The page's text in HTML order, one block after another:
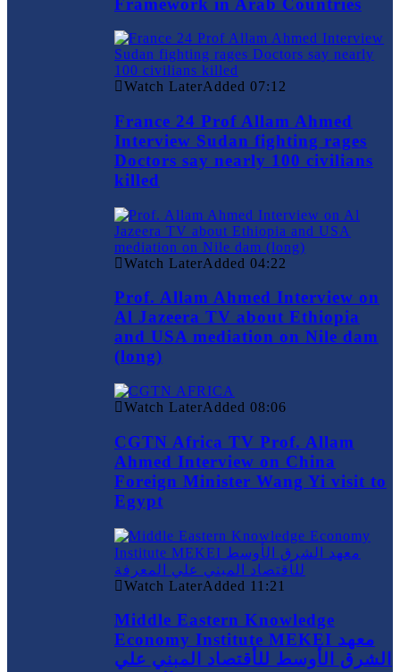
Watch LaterAdded 07:12
France 24 Prof Allam Ahmed
Interview Sudan fighting rages
Doctors say nearly 100 civilians
killed
Watch LaterAdded 04:22
Prof. Allam Ahmed Interview on
Al Jazeera TV about Ethiopia
and USA mediation on Nile dam
(long)
Watch LaterAdded 08:06
CGTN Africa TV Prof. Allam
Ahmed Interview on China
Foreign Minister Wang Yi visit to
Egypt
Watch LaterAdded 11:21
Middle Eastern Knowledge
Economy Institute MEKEI معهد
الشرق الأوسط للأقتصاد المبني علي